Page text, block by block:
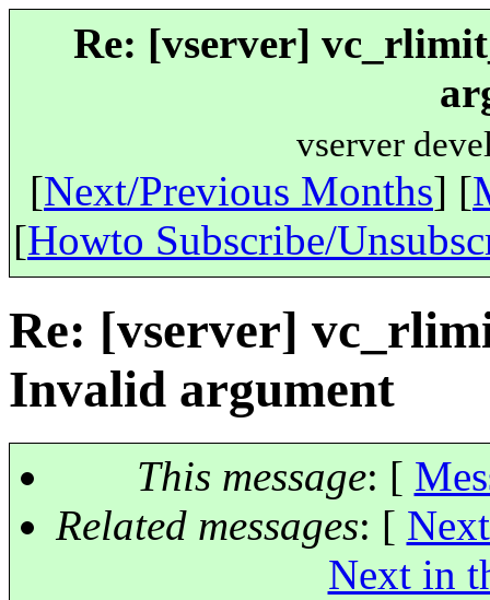
Re: [vserver]
vserver
[Next/Previous Months] [
[Howto Subscribe/
Re: [vserver]
Invalid argument
This message: [
Related messages: [
Next in